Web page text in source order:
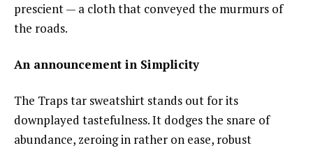
prescient — a cloth that conveyed the murmurs of
the roads.
An announcement in Simplicity
The Traps tar sweatshirt stands out for its
downplayed tastefulness. It dodges the snare of
abundance, zeroing in rather on ease, robust